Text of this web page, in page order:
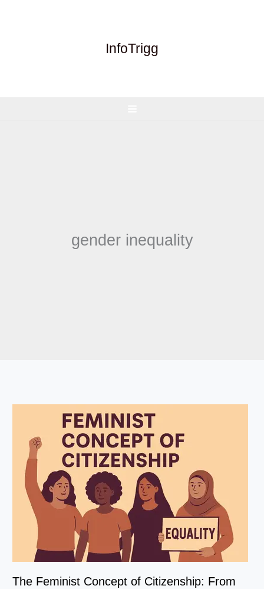
InfoTrigg
gender inequality
The Feminist Concept of Citizenship: From